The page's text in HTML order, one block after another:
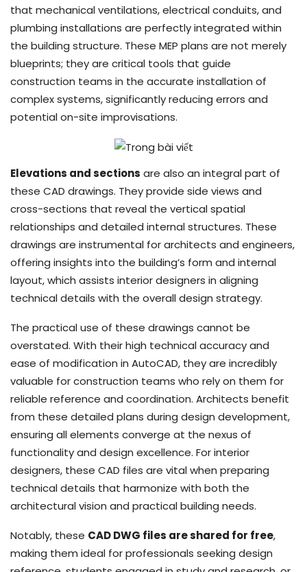
that mechanical ventilations, electrical conduits, and
plumbing installations are perfectly integrated within
the building structure. These MEP plans are not merely
blueprints; they are critical tools that guide
construction teams in the accurate installation of
complex systems, significantly reducing errors and
potential on-site improvisations.
Elevations and sections are also an integral part of
these CAD drawings. They provide side views and
cross-sections that reveal the vertical spatial
relationships and detailed internal structures. These
drawings are instrumental for architects and engineers,
offering insights into the building’s form and internal
layout, which assists interior designers in aligning
technical details with the overall design strategy.
The practical use of these drawings cannot be
overstated. With their high technical accuracy and
ease of modification in AutoCAD, they are incredibly
valuable for construction teams who rely on them for
reliable reference and coordination. Architects benefit
from these detailed plans during design development,
ensuring all elements converge at the nexus of
functionality and design excellence. For interior
designers, these CAD files are vital when preparing
technical details that harmonize with both the
architectural vision and practical building needs.
Notably, these CAD DWG files are shared for free,
making them ideal for professionals seeking design